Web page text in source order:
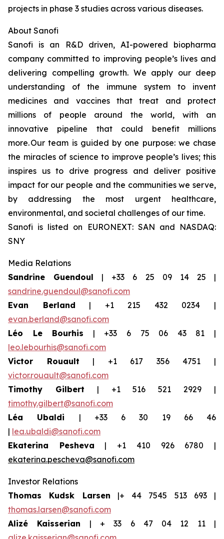
projects in phase 3 studies across various diseases.
About Sanofi
Sanofi is an R&D driven, AI-powered biopharma
company committed to improving people’s lives and
delivering compelling growth. We apply our deep
understanding of the immune system to invent
medicines and vaccines that treat and protect
millions of people around the world, with an
innovative pipeline that could benefit millions
more. Our team is guided by one purpose: we chase
the miracles of science to improve people’s lives; this
inspires us to drive progress and deliver positive
impact for our people and the communities we serve,
by addressing the most urgent healthcare,
environmental, and societal challenges of our time.
Sanofi is listed on EURONEXT: SAN and NASDAQ:
SNY
Media Relations
Sandrine Guendoul | +33 6 25 09 14 25 |
sandrine.guendoul@sanofi.com
Evan Berland | +1 215 432 0234 |
evan.berland@sanofi.com
Léo Le Bourhis | +33 6 75 06 43 81 |
leo.lebourhis@sanofi.com
Victor Rouault | +1 617 356 4751 |
victor.rouault@sanofi.com
Timothy Gilbert | +1 516 521 2929 |
timothy.gilbert@sanofi.com
Léa Ubaldi | +33 6 30 19 66 46
| lea.ubaldi@sanofi.com
Ekaterina Pesheva | +1 410 926 6780 |
ekaterina.pescheva@sanofi.com
Investor Relations
Thomas Kudsk Larsen |+ 44 7545 513 693 |
thomas.larsen@sanofi.com
Alizé Kaisserian | + 33 6 47 04 12 11 |